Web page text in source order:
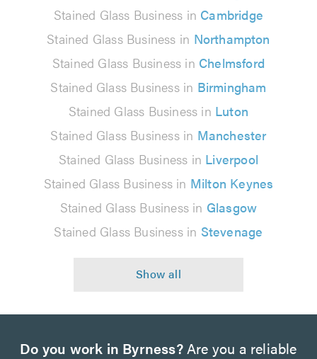
Stained Glass Business in Cambridge
Stained Glass Business in Northampton
Stained Glass Business in Chelmsford
Stained Glass Business in Birmingham
Stained Glass Business in Luton
Stained Glass Business in Manchester
Stained Glass Business in Liverpool
Stained Glass Business in Milton Keynes
Stained Glass Business in Glasgow
Stained Glass Business in Stevenage
Do you work in Byrness?Are you a reliable